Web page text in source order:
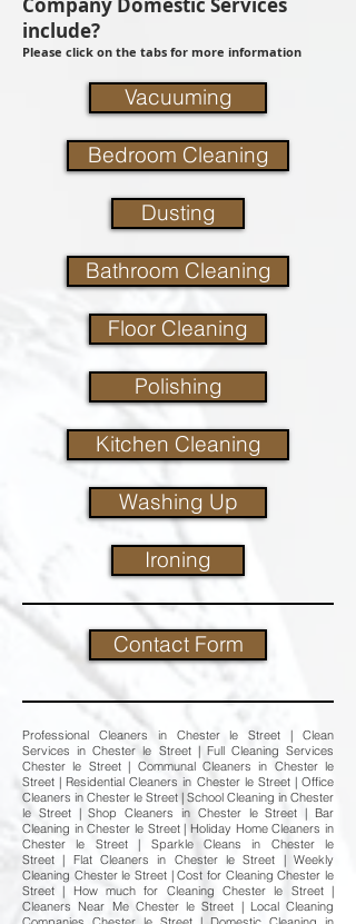
include?
Please click on the tabs for more information
Vacuuming
Bedroom Cleaning
Dusting
Bathroom Cleaning
Floor Cleaning
Polishing
Kitchen Cleaning
Washing Up
Ironing
Contact Form
Professional Cleaners in Chester le Street | Clean
Services in Chester le Street | Full Cleaning Services
Chester le Street | Communal Cleaners in Chester le
Street | Residential Cleaners in Chester le Street | Office
Cleaners in Chester le Street | School Cleaning in Chester
le Street | Shop Cleaners in Chester le Street | Bar
Cleaning in Chester le Street | Holiday Home Cleaners in
Chester le Street | Sparkle Cleans in Chester le
Street | Flat Cleaners in Chester le Street | Weekly
Cleaning Chester le Street | Cost for Cleaning Chester le
Street | How much for Cleaning Chester le Street |
Cleaners Near Me Chester le Street | Local Cleaning